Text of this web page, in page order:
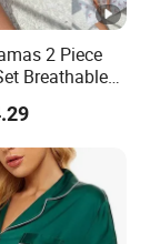
Size
Logo
2 Piece
Breathable
Sleepwear